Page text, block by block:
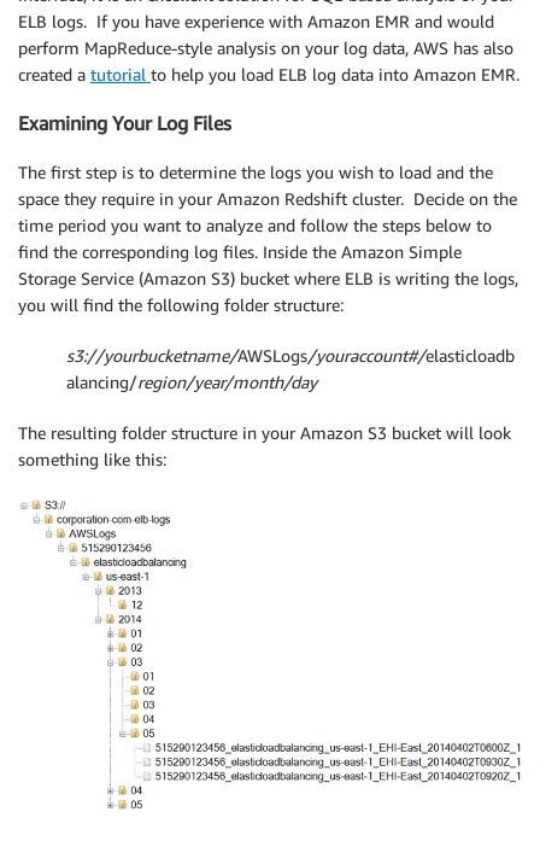
ELB logs. If you have experience with Amazon EMR and would
perform MapReduce-style analysis on your log data, AWS has also
created a tutorial to help you load ELB log data into Amazon EMR.
Examining Your Log Files
The first step is to determine the logs you wish to load and the
space they require in your Amazon Redshift cluster. Decide on the
time period you want to analyze and follow the steps below to
find the corresponding log files. Inside the Amazon Simple
Storage Service (Amazon S3) bucket where ELB is writing the logs,
you will find the following folder structure:
s3://yourbucketname/AWSLogs/youraccount#/elasticloadb
alancing/region/year/month/day
The resulting folder structure in your Amazon S3 bucket will look
something like this: